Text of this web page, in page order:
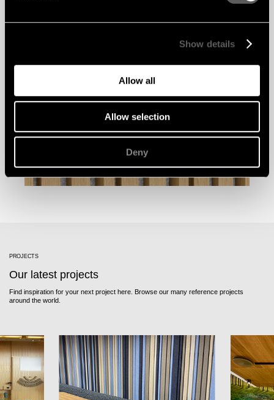
Show details
Allow all
Allow selection
Deny
PROJECTS
Our latest projects
Find inspiration for your next project here. Browse our many reference projects
around the world.